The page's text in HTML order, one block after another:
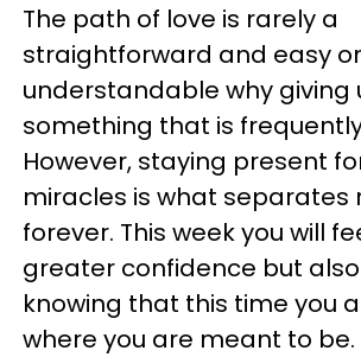
The path of love is rarely a
straightforward and easy
understandable why giving
something that is
However, staying present
miracles is what separates
forever. This week you will
greater confidence but
knowing that this time you
where you are meant to be.